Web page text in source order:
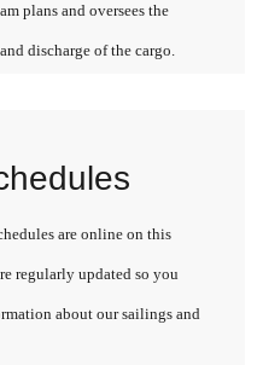
plans and oversees the
discharge of the cargo.
are online on this
regularly updated so you
about our sailings and